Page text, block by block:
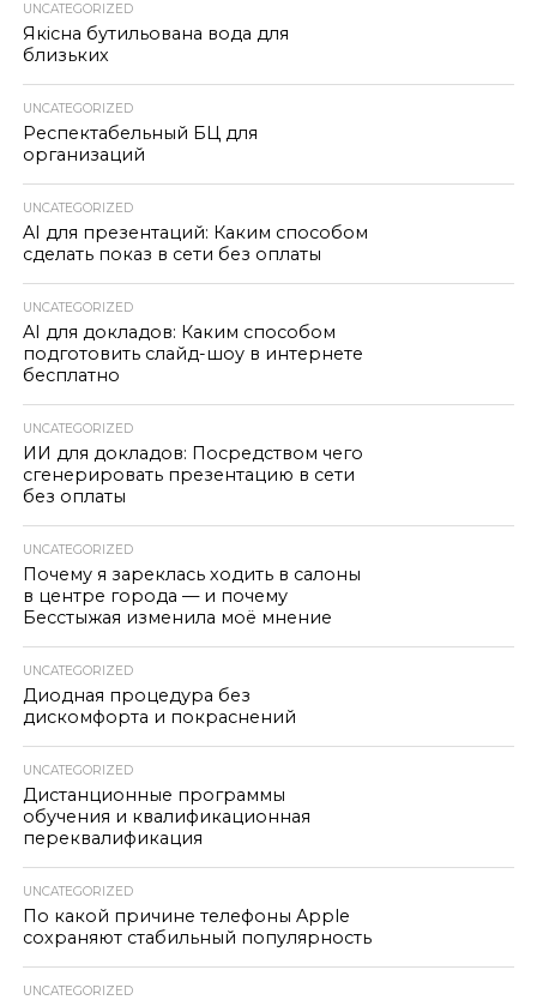
UNCATEGORIZED
Якісна бутильована вода для
близьких
UNCATEGORIZED
Респектабельный БЦ для
организаций
UNCATEGORIZED
AI для презентаций: Каким способом
сделать показ в сети без оплаты
UNCATEGORIZED
AI для докладов: Каким способом
подготовить слайд-шоу в интернете
бесплатно
UNCATEGORIZED
ИИ для докладов: Посредством чего
сгенерировать презентацию в сети
без оплаты
UNCATEGORIZED
Почему я зареклась ходить в салоны
в центре города — и почему
Бесстыжая изменила моё мнение
UNCATEGORIZED
Диодная процедура без
дискомфорта и покраснений
UNCATEGORIZED
Дистанционные программы
обучения и квалификационная
переквалификация
UNCATEGORIZED
По какой причине телефоны Apple
сохраняют стабильный популярность
UNCATEGORIZED